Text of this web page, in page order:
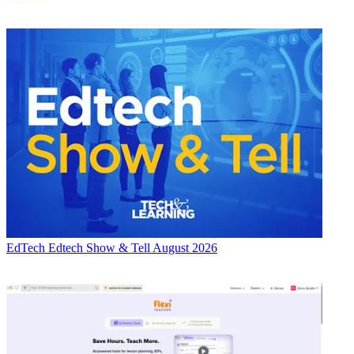
EdTech Edtech Show & Tell August 2026